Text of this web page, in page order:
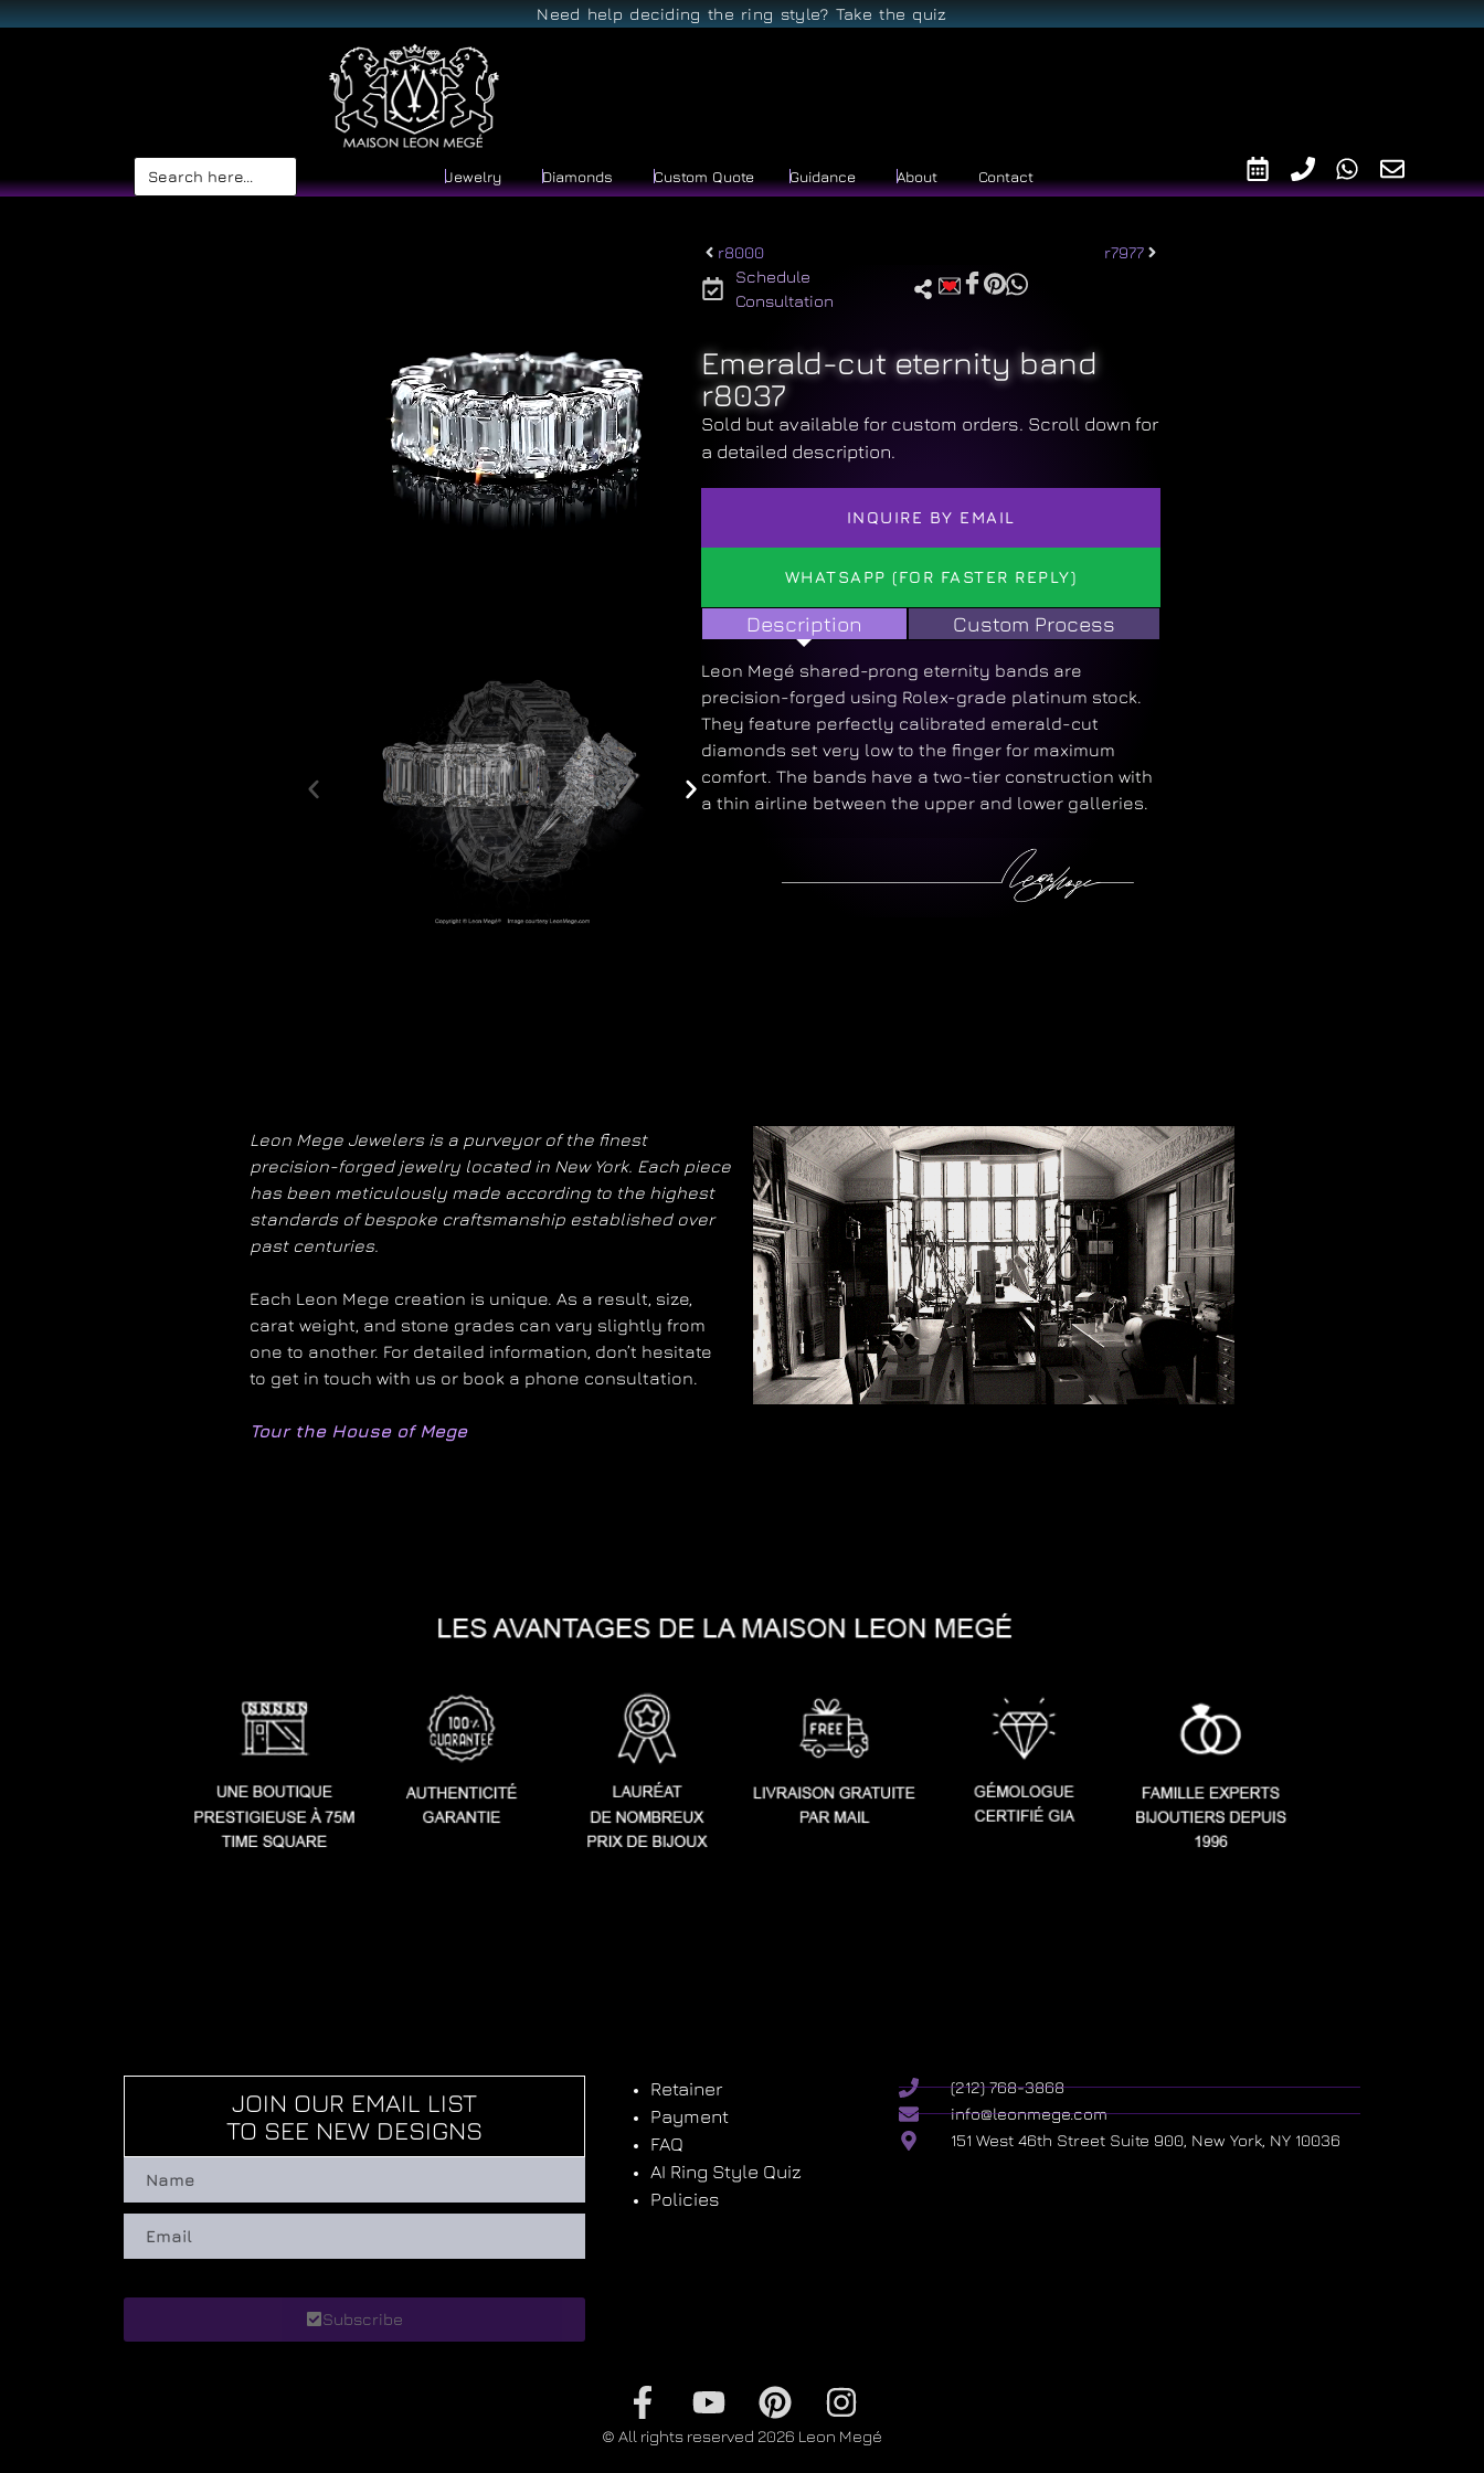
Need help deciding the ring style? Take the quiz
Search
for:
Jewelry Diamonds Custom Quote Guidance About Contact
r8000
r7977
Schedule
Consultation
Emerald-cut eternity band
r8037
Sold but available for custom orders. Scroll down for
a detailed description.
INQUIRE BY EMAIL
WHATSAPP (FOR FASTER REPLY)
Description Custom Process
Leon Megé shared-prong eternity bands are
precision-forged using Rolex-grade platinum stock.
They feature perfectly calibrated emerald-cut
diamonds set very low to the finger for maximum
comfort. The bands have a two-tier construction with
a thin airline between the upper and lower galleries.
Leon Mege Jewelers is a purveyor of the finest
precision-forged jewelry located in New York. Each piece
has been meticulously made according to the highest
standards of bespoke craftsmanship established over
past centuries.
Each Leon Mege creation is unique. As a result, size,
carat weight, and stone grades can vary slightly from
one to another. For detailed information, don’t hesitate
to get in touch with us or book a phone consultation.
Tour the House of Mege
JOIN OUR EMAIL LIST
TO SEE NEW DESIGNS
Subscribe
Retainer
Payment
FAQ
AI Ring Style Quiz
Policies
(212) 768-3868
info@leonmege.com
151 West 46th Street Suite 900, New York, NY 10036
© All rights reserved 2026 Leon Megé